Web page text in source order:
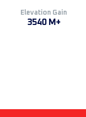
Elevation Gain
3540 M+